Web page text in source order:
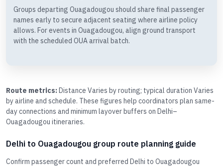
Groups departing Ouagadougou should share final passenger
names early to secure adjacent seating where airline policy
allows. For events in Ouagadougou, align ground transport
with the scheduled OUA arrival batch.
Route metrics:Distance Varies by routing; typical duration Varies
by airline and schedule. These figures help coordinators plan same-
day connections and minimum layover buffers on Delhi–
Ouagadougou itineraries.
Delhi to Ouagadougou group route planning guide
Confirm passenger count and preferred Delhi to Ouagadougou